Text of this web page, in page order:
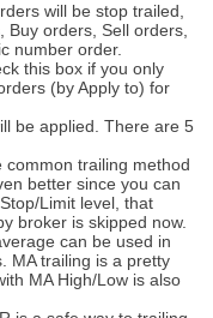
will be stop trailed,
orders, Sell orders,
number order.
this box if you only
(by Apply to) for
be applied. There are 5
common trailing method
better since you can
Limit level, that
broker is skipped now.
can be used in
MA trailing is a pretty
MA High/Low is also